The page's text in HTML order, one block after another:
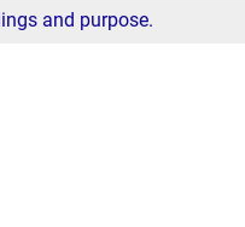
and purpose.